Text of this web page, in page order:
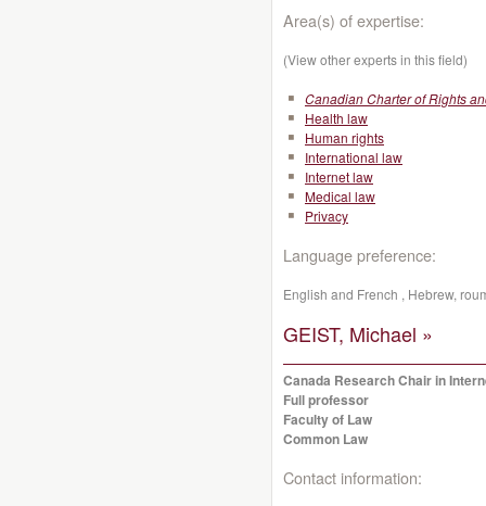
Area(s) of expertise:
(View other experts in this field)
Canadian Charter of Rights
Health law
Human rights
International law
Internet law
Medical law
Privacy
Language preference:
English and French , Hebrew,
GEIST, Michael »
Canada Research Chair in
Full professor
Faculty of Law
Common Law
Contact information: